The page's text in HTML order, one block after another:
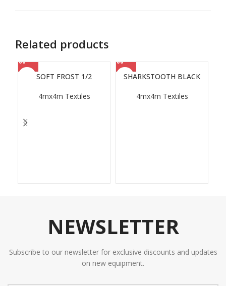
Related products
SOFT FROST 1/2
4mx4m Textiles
SHARKSTOOTH BLACK
4mx4m Textiles
NEWSLETTER
Subscribe to our newsletter for exclusive discounts and updates
on new equipment.